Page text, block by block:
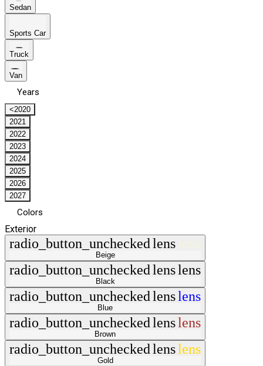
Sedan
Sports Car
Truck
Van
Years
<2020
2021
2022
2023
2024
2025
2026
2027
Colors
Exterior
radio_button_uncheckedlens
Beige
radio_button_uncheckedlenslens
Black
radio_button_uncheckedlenslens
Blue
radio_button_uncheckedlenslens
Brown
radio_button_uncheckedlenslens
Gold